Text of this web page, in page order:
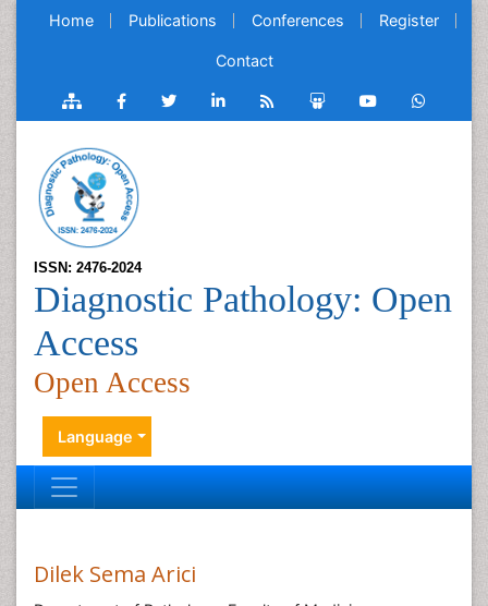
Home Publications Conferences Register
Contact
ISSN: 2476-2024
Diagnostic Pathology: Open
Access
Open Access
Language
Dilek Sema Arici